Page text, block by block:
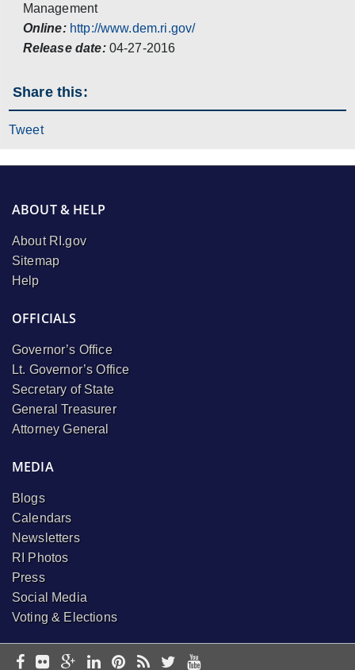
Management
Online: http://www.dem.ri.gov/
Release date: 04-27-2016
Share this:
Tweet
ABOUT & HELP
About RI.gov
Sitemap
Help
OFFICIALS
Governor’s Office
Lt. Governor’s Office
Secretary of State
General Treasurer
Attorney General
MEDIA
Blogs
Calendars
Newsletters
RI Photos
Press
Social Media
Voting & Elections